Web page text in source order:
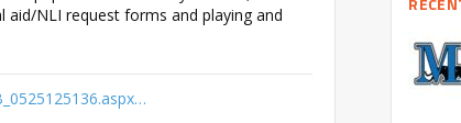
NLI request forms and playing and